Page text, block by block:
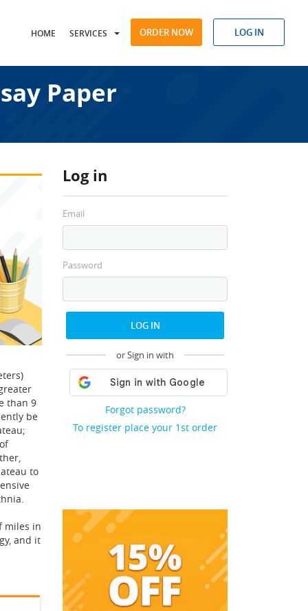
HOME SERVICES ORDER NOW LOG IN
Paper
Log in
Email
Password
LOG IN
or Sign in with
Forgot password?
To register place your 1st order
than 9
be
to
miles in
and it